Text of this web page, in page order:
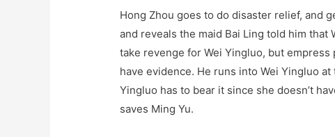
Hong Zhou goes to do disaster relief, and
and reveals the maid Bai Ling told him
take revenge for Wei Yingluo, but
have evidence. He runs into Wei Yingluo at
Yingluo has to bear it since she doesn’t
saves Ming Yu.